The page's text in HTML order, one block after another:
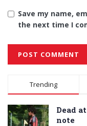
Save my name,
the next time I
Alternative:
Trending
Dead
note